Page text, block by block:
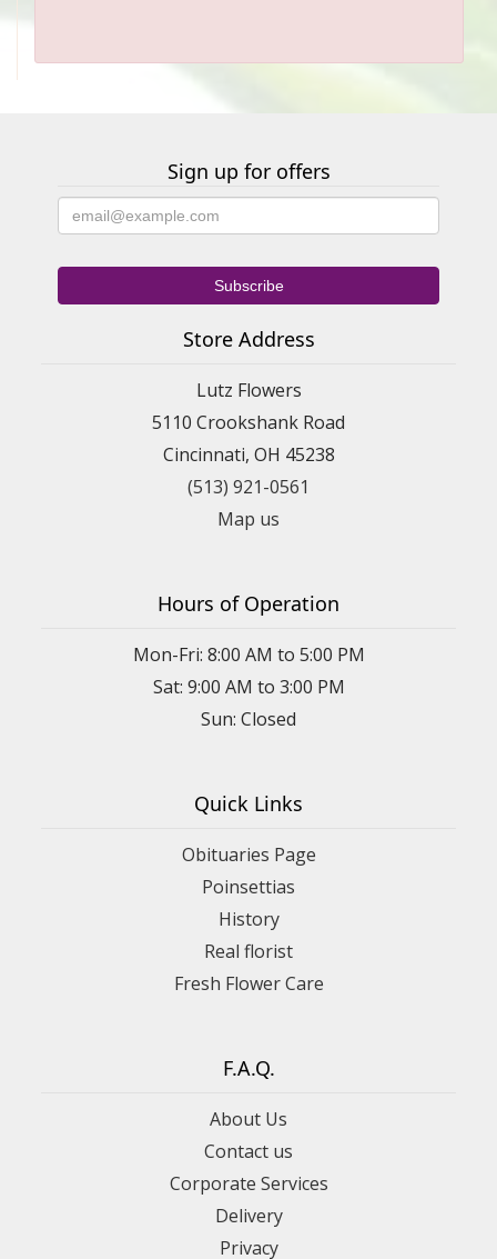
Sign up for offers
Store Address
Lutz Flowers
5110 Crookshank Road
Cincinnati, OH 45238
(513) 921-0561
Map us
Hours of Operation
Mon-Fri: 8:00 AM to 5:00 PM
Sat: 9:00 AM to 3:00 PM
Sun: Closed
Quick Links
Obituaries Page
Poinsettias
History
Real florist
Fresh Flower Care
F.A.Q.
About Us
Contact us
Corporate Services
Delivery
Privacy